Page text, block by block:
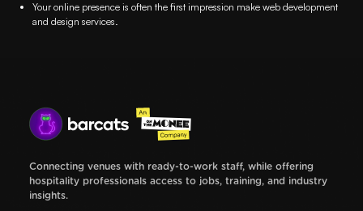
Your online presence is often the first impression make web development
and design services.
Connecting venues with ready-to-work staff, while offering
hospitality professionals access to jobs, training, and industry
insights.